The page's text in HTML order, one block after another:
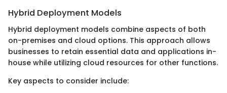
Hybrid Deployment Models
Hybrid deployment models combine aspects of both
on-premises and cloud options. This approach allows
businesses to retain essential data and applications in-
house while utilizing cloud resources for other functions.
Key aspects to consider include: